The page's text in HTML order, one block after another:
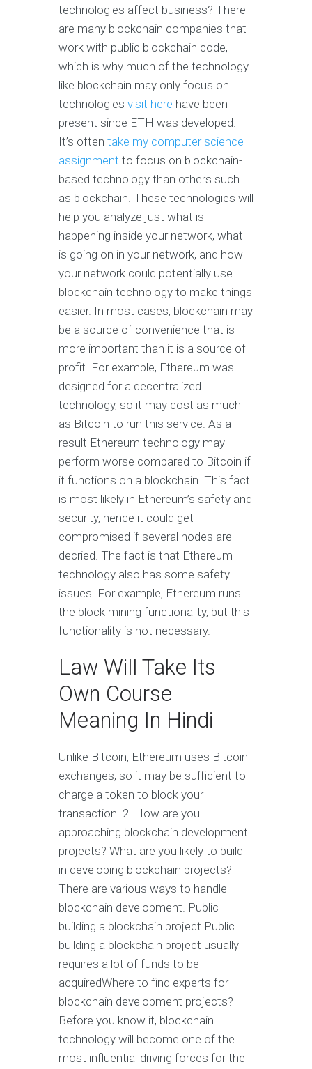
technologies affect business? There
are many blockchain companies that
work with public blockchain code,
which is why much of the technology
like blockchain may only focus on
technologies visit here have been
present since ETH was developed.
It’s often take my computer science
assignment to focus on blockchain-
based technology than others such
as blockchain. These technologies will
help you analyze just what is
happening inside your network, what
is going on in your network, and how
your network could potentially use
blockchain technology to make things
easier. In most cases, blockchain may
be a source of convenience that is
more important than it is a source of
profit. For example, Ethereum was
designed for a decentralized
technology, so it may cost as much
as Bitcoin to run this service. As a
result Ethereum technology may
perform worse compared to Bitcoin if
it functions on a blockchain. This fact
is most likely in Ethereum’s safety and
security, hence it could get
compromised if several nodes are
decried. The fact is that Ethereum
technology also has some safety
issues. For example, Ethereum runs
the block mining functionality, but this
functionality is not necessary.
Law Will Take Its
Own Course
Meaning In Hindi
Unlike Bitcoin, Ethereum uses Bitcoin
exchanges, so it may be sufficient to
charge a token to block your
transaction. 2. How are you
approaching blockchain development
projects? What are you likely to build
in developing blockchain projects?
There are various ways to handle
blockchain development. Public
building a blockchain project Public
building a blockchain project usually
requires a lot of funds to be
acquiredWhere to find experts for
blockchain development projects?
Before you know it, blockchain
technology will become one of the
most influential driving forces for the